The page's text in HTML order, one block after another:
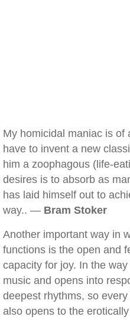
My homicidal maniac is of
have to invent a new
him a zoophagous (life-
desires is to absorb as
has laid himself out to
way.. — Bram Stoker
Another important way in
functions is the open and
capacity for joy. In the
music and opens into
deepest rhythms, so
also opens to the